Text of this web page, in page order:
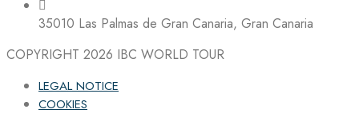
35010 Las Palmas de Gran Canaria, Gran Canaria
COPYRIGHT 2026 IBC WORLD TOUR
LEGAL NOTICE
COOKIES